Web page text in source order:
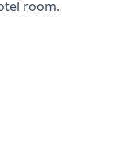
room.